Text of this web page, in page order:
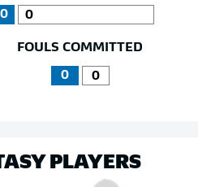
0 0
FOULS COMMITTED
0 0
PLAYERS